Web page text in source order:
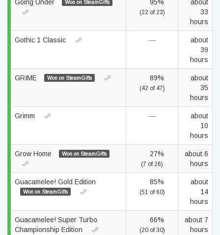
Going Under Won on SteamGifts 95%
(22 of 23)
about
33
hours
Gothic 1 Classic —
about
39
hours
GRIME Won on SteamGifts 89%
(42 of 47)
about
35
hours
Grimm —
about
10
hours
Grow Home Won on SteamGifts 27%
(7 of 26)
about 6
hours
Guacamelee! Gold Edition
Won on SteamGifts
85%
(51 of 60)
about
14
hours
Guacamelee! Super Turbo
Championship Edition
66%
(20 of 30)
about 7
hours